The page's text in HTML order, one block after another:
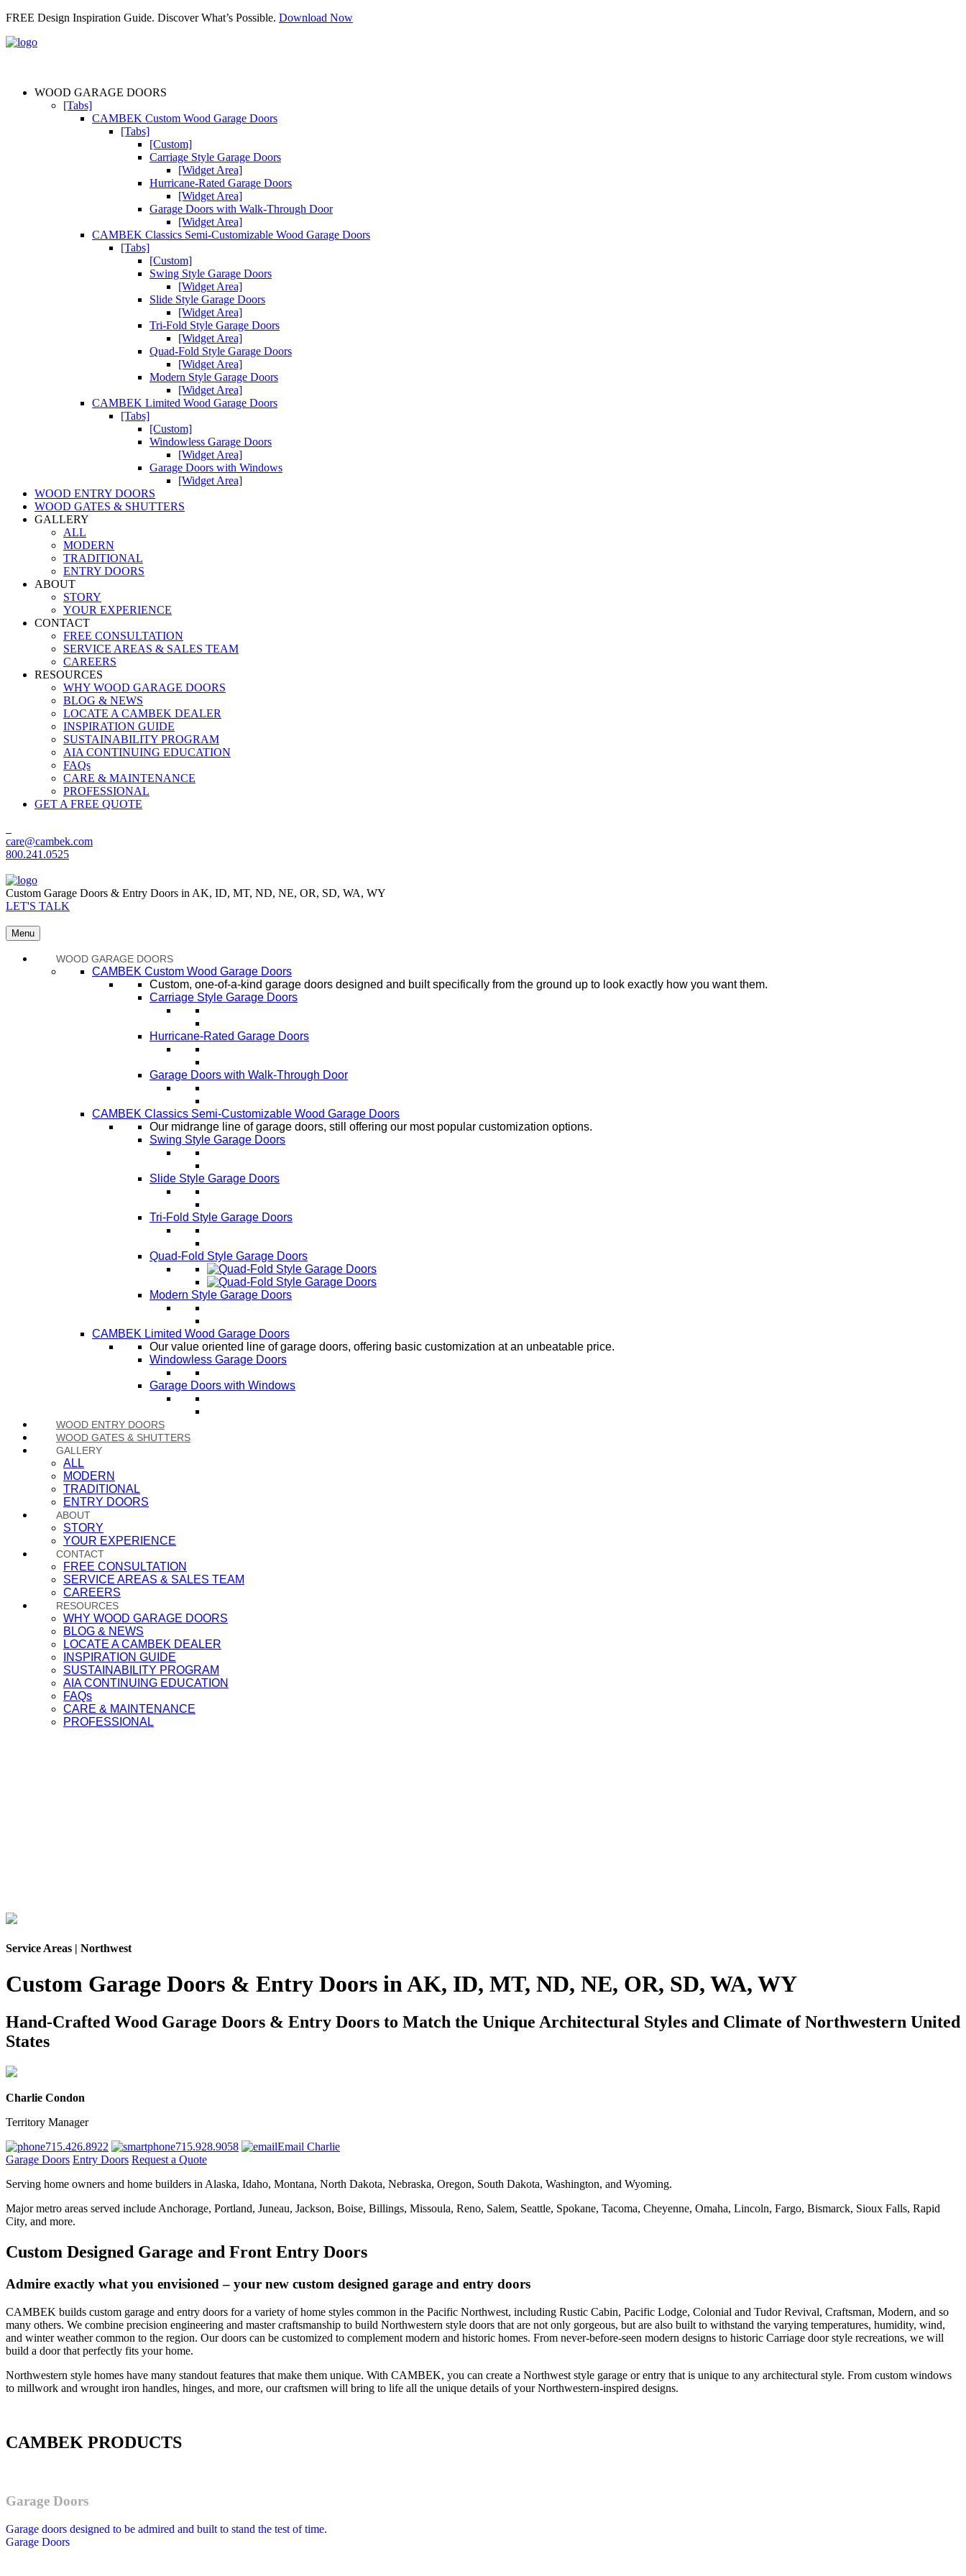
FREE Design Inspiration Guide. Discover What’s Possible. Download Now
WOOD GARAGE DOORS
[Tabs]
CAMBEK Custom Wood Garage Doors
[Tabs]
[Custom]
Carriage Style Garage Doors
[Widget Area]
Hurricane-Rated Garage Doors
[Widget Area]
Garage Doors with Walk-Through Door
[Widget Area]
CAMBEK Classics Semi-Customizable Wood Garage Doors
[Tabs]
[Custom]
Swing Style Garage Doors
[Widget Area]
Slide Style Garage Doors
[Widget Area]
Tri-Fold Style Garage Doors
[Widget Area]
Quad-Fold Style Garage Doors
[Widget Area]
Modern Style Garage Doors
[Widget Area]
CAMBEK Limited Wood Garage Doors
[Tabs]
[Custom]
Windowless Garage Doors
[Widget Area]
Garage Doors with Windows
[Widget Area]
WOOD ENTRY DOORS
WOOD GATES & SHUTTERS
GALLERY
ALL
MODERN
TRADITIONAL
ENTRY DOORS
ABOUT
STORY
YOUR EXPERIENCE
CONTACT
FREE CONSULTATION
SERVICE AREAS & SALES TEAM
CAREERS
RESOURCES
WHY WOOD GARAGE DOORS
BLOG & NEWS
LOCATE A CAMBEK DEALER
INSPIRATION GUIDE
SUSTAINABILITY PROGRAM
AIA CONTINUING EDUCATION
FAQs
CARE & MAINTENANCE
PROFESSIONAL
GET A FREE QUOTE
care@cambek.com
800.241.0525
Custom Garage Doors & Entry Doors in AK, ID, MT, ND, NE, OR, SD, WA, WY
LET'S TALK
Menu
WOOD GARAGE DOORS
CAMBEK Custom Wood Garage Doors
Custom, one-of-a-kind garage doors designed and built specifically from the ground up to look exactly how you want them.
Carriage Style Garage Doors
Hurricane-Rated Garage Doors
Garage Doors with Walk-Through Door
CAMBEK Classics Semi-Customizable Wood Garage Doors
Our midrange line of garage doors, still offering our most popular customization options.
Swing Style Garage Doors
Slide Style Garage Doors
Tri-Fold Style Garage Doors
Quad-Fold Style Garage Doors
Modern Style Garage Doors
CAMBEK Limited Wood Garage Doors
Our value oriented line of garage doors, offering basic customization at an unbeatable price.
Windowless Garage Doors
Garage Doors with Windows
WOOD ENTRY DOORS
WOOD GATES & SHUTTERS
GALLERY
ALL
MODERN
TRADITIONAL
ENTRY DOORS
ABOUT
STORY
YOUR EXPERIENCE
CONTACT
FREE CONSULTATION
SERVICE AREAS & SALES TEAM
CAREERS
RESOURCES
WHY WOOD GARAGE DOORS
BLOG & NEWS
LOCATE A CAMBEK DEALER
INSPIRATION GUIDE
SUSTAINABILITY PROGRAM
AIA CONTINUING EDUCATION
FAQs
CARE & MAINTENANCE
PROFESSIONAL
Service Areas | Northwest
Custom Garage Doors & Entry Doors in AK, ID, MT, ND, NE, OR, SD, WA, WY
Hand-Crafted Wood Garage Doors & Entry Doors to Match the Unique Architectural Styles and Climate of Northwestern United
States
Charlie Condon
Territory Manager
715.426.8922
715.928.9058
Email Charlie
Garage Doors Entry Doors Request a Quote
Serving home owners and home builders in Alaska, Idaho, Montana, North Dakota, Nebraska, Oregon, South Dakota, Washington, and Wyoming.
Major metro areas served include Anchorage, Portland, Juneau, Jackson, Boise, Billings, Missoula, Reno, Salem, Seattle, Spokane, Tacoma, Cheyenne, Omaha, Lincoln, Fargo, Bismarck, Sioux Falls, Rapid
City, and more.
Custom Designed Garage and Front Entry Doors
Admire exactly what you envisioned – your new custom designed garage and entry doors
CAMBEK builds custom garage and entry doors for a variety of home styles common in the Pacific Northwest, including Rustic Cabin, Pacific Lodge, Colonial and Tudor Revival, Craftsman, Modern, and so
many others. We combine precision engineering and master craftsmanship to build Northwestern style doors that are not only gorgeous, but are also built to withstand the varying temperatures, humidity, wind,
and winter weather common to the region. Our doors can be customized to complement modern and historic homes. From never-before-seen modern designs to historic Carriage door style recreations, we will
build a door that perfectly fits your home.
Northwestern style homes have many standout features that make them unique. With CAMBEK, you can create a Northwest style garage or entry that is unique to any architectural style. From custom windows
to millwork and wrought iron handles, hinges, and more, our craftsmen will bring to life all the unique details of your Northwestern-inspired designs.
CAMBEK PRODUCTS
Garage Doors
Garage doors designed to be admired and built to stand the test of time.
Garage Doors